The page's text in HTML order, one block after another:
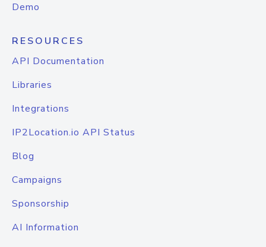
Demo
RESOURCES
API Documentation
Libraries
Integrations
IP2Location.io API Status
Blog
Campaigns
Sponsorship
AI Information